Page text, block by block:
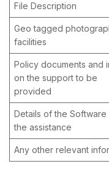
File Description
Geo tagged
facilities
Policy documents and
on the support to be
provided
Details of the
the assistance
Any other relevant